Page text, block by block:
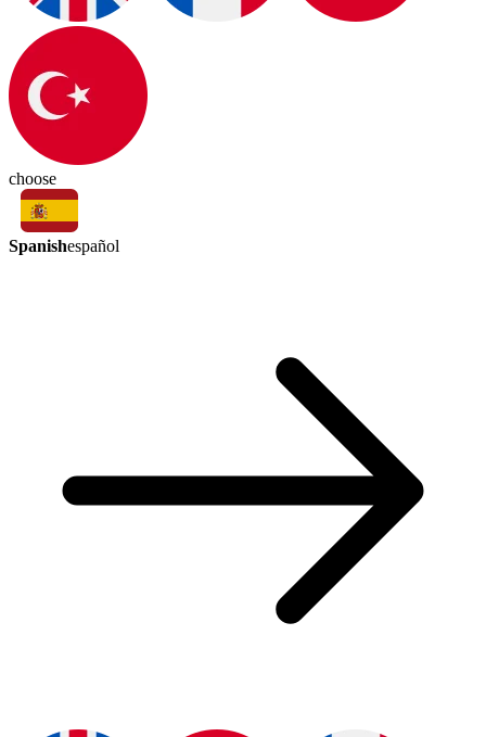
choose
Spanishespañol